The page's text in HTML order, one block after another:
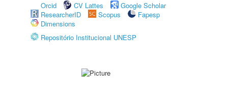
Orcid
CV Lattes
Google Scholar
ResearcherID
Scopus
Fapesp
Dimensions
Repositório Institucional UNESP